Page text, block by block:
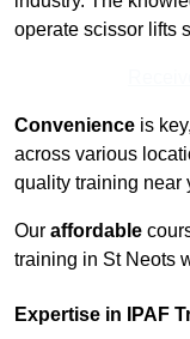
operate scissor lifts
Convenience is
across various
quality training near
Our affordable
training in St Neots
Expertise in IPAF